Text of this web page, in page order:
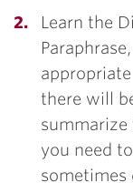
Learn the
there will
you need
sometimes